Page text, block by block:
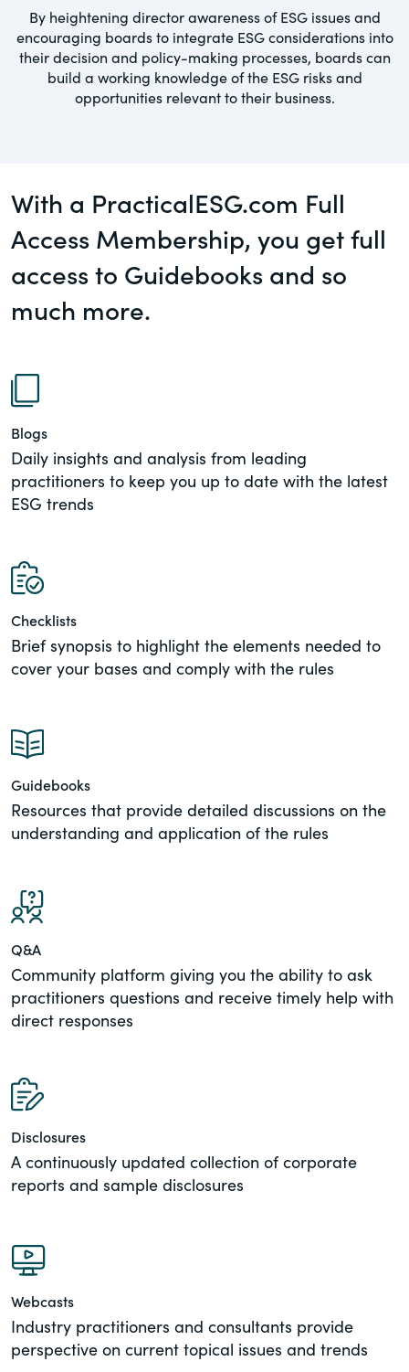
governance.
DealLawyers.com
An educational service that provides
practical guidance on legal issues
CompensationStandards.com
The “one stop” resource for information
about responsible executive
compensation practices & disclosure.
PracticalESG.com
Guest Post
Human Rights
Investors
View All Blog Posts
By heightening director awareness of ESG issues and
encouraging boards to integrate ESG considerations into
their decision and policy-making processes, boards can
build a working knowledge of the ESG risks and
opportunities relevant to their business.
With a PracticalESG.com Full
Access Membership, you get full
access to Guidebooks and so
much more.
Blogs
Daily insights and analysis from leading
practitioners to keep you up to date with the latest
ESG trends
Checklists
Brief synopsis to highlight the elements needed to
cover your bases and comply with the rules
Guidebooks
Resources that provide detailed discussions on the
understanding and application of the rules
Q&A
Community platform giving you the ability to ask
practitioners questions and receive timely help with
direct responses
Disclosures
A continuously updated collection of corporate
reports and sample disclosures
Webcasts
Industry practitioners and consultants provide
perspective on current topical issues and trends